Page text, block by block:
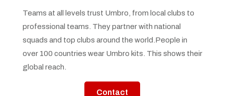
Teams at all levels trust Umbro, from local clubs to
professional teams. They partner with national
squads and top clubs around the world.People in
over 100 countries wear Umbro kits. This shows their
global reach.
Contact